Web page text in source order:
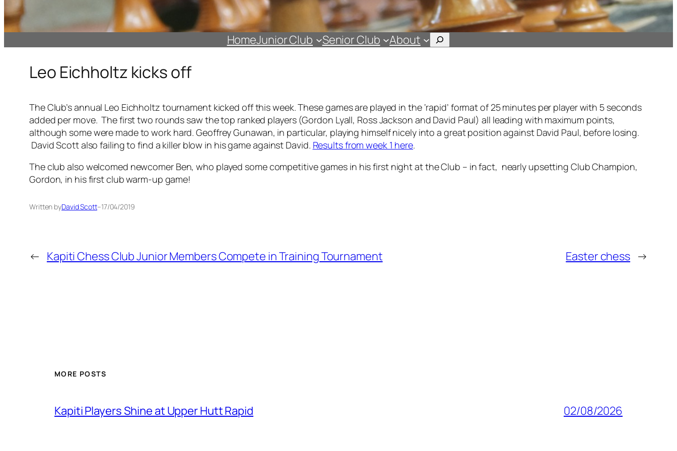
HomeJunior Club Senior Club About Search
Leo Eichholtz kicks off
The Club’s annual Leo Eichholtz tournament kicked off this week. These games are played in the ‘rapid’ format of 25 minutes per player with 5 seconds
added per move. The first two rounds saw the top ranked players (Gordon Lyall, Ross Jackson and David Paul) all leading with maximum points,
although some were made to work hard. Geoffrey Gunawan, in particular, playing himself nicely into a great position against David Paul, before losing.
David Scott also failing to find a killer blow in his game against David. Results from week 1 here.
The club also welcomed newcomer Ben, who played some competitive games in his first night at the Club – in fact, nearly upsetting Club Champion,
Gordon, in his first club warm-up game!
Written byDavid Scott–17/04/2019
← Kapiti Chess Club Junior Members Compete in Training Tournament Easter chess →
MORE POSTS
Kapiti Players Shine at Upper Hutt Rapid 02/08/2026